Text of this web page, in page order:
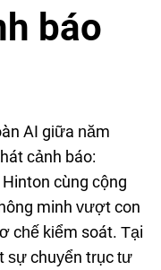
báo
AI giữa năm
cảnh báo:
cùng cộng
minh vượt con
chế kiểm soát. Tại
sự chuyển trục tư